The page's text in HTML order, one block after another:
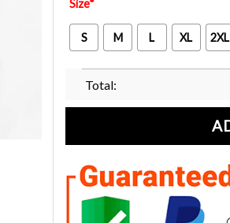
Size*
S M L XL 2XL
Total: